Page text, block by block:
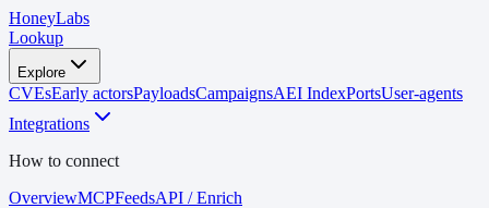
HoneyLabs
Lookup
Explore
CVEsEarly actorsPayloadsCampaignsAEI IndexPortsUser-agents
Integrations
How to connect
OverviewMCPFeedsAPI / Enrich